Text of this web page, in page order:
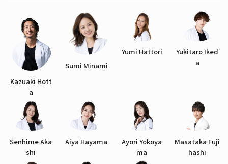
Kazuaki Hott
a
Sumi Minami
Yumi Hattori
Yukitaro Iked
a
Senhime Aka
shi
Aiya Hayama
Ayori Yokoya
ma
Masataka Fuji
hashi